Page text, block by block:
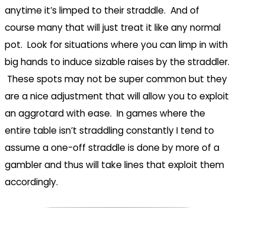
anytime it’s limped to their straddle. And of
course many that will just treat it like any normal
pot. Look for situations where you can limp in with
big hands to induce sizable raises by the straddler.
These spots may not be super common but they
are a nice adjustment that will allow you to exploit
an aggrotard with ease. In games where the
entire table isn’t straddling constantly I tend to
assume a one-off straddle is done by more of a
gambler and thus will take lines that exploit them
accordingly.